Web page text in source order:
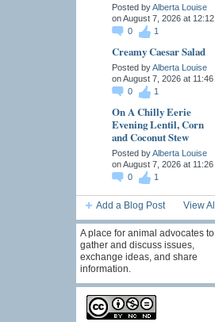
Posted byAlberta Louise
on August 7, 2026 at 12:12
0
1
Creamy Caesar Salad
Posted byAlberta Louise
on August 7, 2026 at 11:46
0
1
On A Chilly Eerie
Evening Lentil, Corn
and Coconut Stew
Posted byAlberta Louise
on August 7, 2026 at 11:26
0
1
Add a Blog Post View All
A place for animal advocates to
gather and discuss issues,
exchange ideas, and share
information.